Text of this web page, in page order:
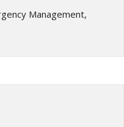
Management,